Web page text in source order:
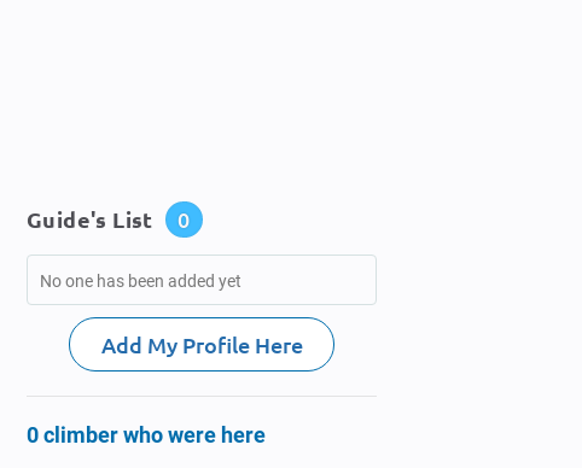
Guide's List 0
No one has been added yet
Add My Profile Here
0 climber who were here